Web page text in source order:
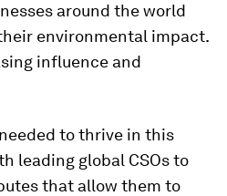
around the world
environmental impact.
influence and
to thrive in this
leading global CSOs to
that allow them to